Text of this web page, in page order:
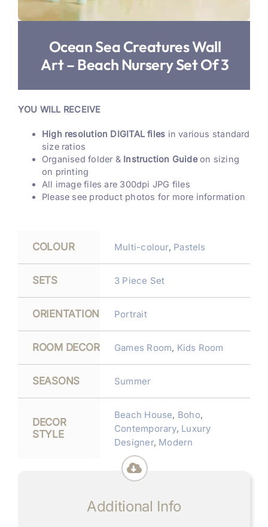
Ocean Sea Creatures Wall
Art – Beach Nursery Set Of 3
YOU WILL RECEIVE
High resolution DIGITAL files in various standard
size ratios
Organised folder & Instruction Guideon sizing
on printing
All image files are 300dpi JPG files
Please see product photos for more information
COLOUR Multi-colour, Pastels
SETS 3 Piece Set
ORIENTATION Portrait
ROOM DECOR Games Room, Kids Room
SEASONS Summer
DECOR
STYLE
Beach House, Boho,
Contemporary, Luxury
Designer, Modern
Additional Info